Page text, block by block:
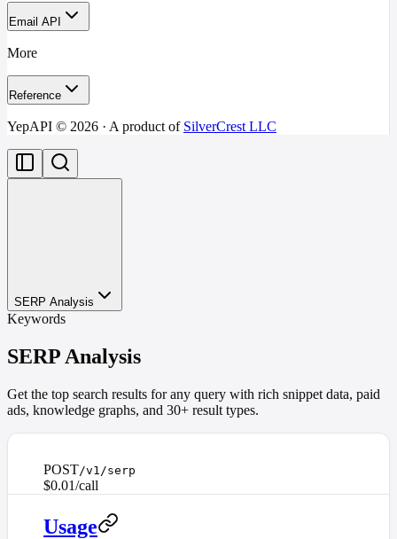
Email API
More
Reference
YepAPI © 2026 · A product of SilverCrest LLC
SERP Analysis
Keywords
SERP Analysis
Get the top search results for any query with rich snippet data, paid
ads, knowledge graphs, and 30+ result types.
POST/v1/serp
$0.01/call
Usage